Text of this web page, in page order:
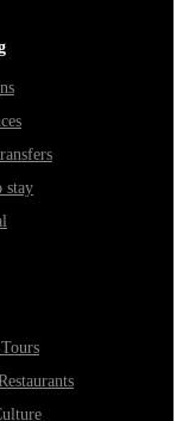
stay